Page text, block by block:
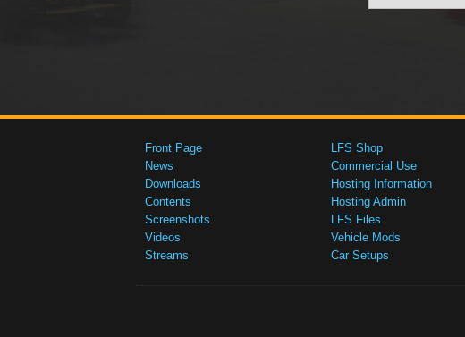
Front Page
News
Downloads
Contents
Screenshots
Videos
Streams
LFS Shop
Commercial Use
Hosting Information
Hosting Admin
LFS Files
Vehicle Mods
Car Setups